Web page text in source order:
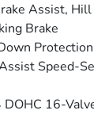
Assist,
Brake
Protection
Speed-
DOHC 16-